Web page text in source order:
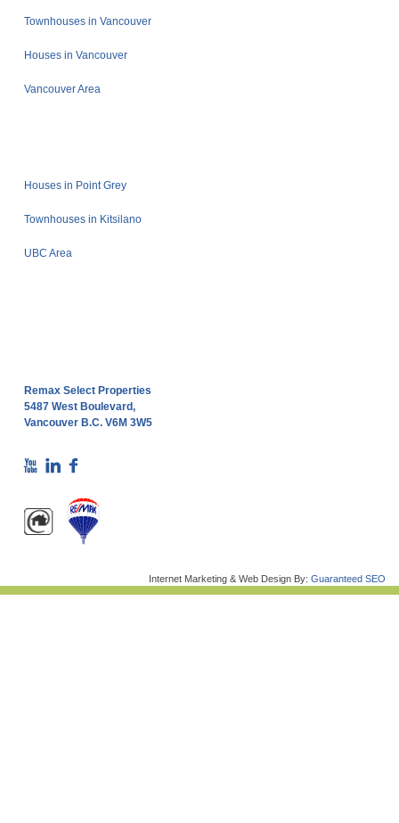
Townhouses in Vancouver
Houses in Vancouver
Vancouver Area
Houses in Point Grey
Townhouses in Kitsilano
UBC Area
Remax Select Properties
5487 West Boulevard,
Vancouver B.C. V6M 3W5
Internet Marketing & Web Design By: Guaranteed SEO